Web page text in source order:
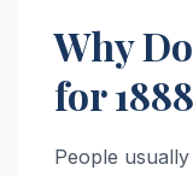
Why
for
People